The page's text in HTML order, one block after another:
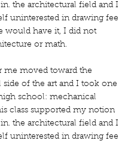
the architectural field and I
uninterested in drawing fee
would have it, I did not
or math.
me moved toward the
side of the art and I took one
school: mechanical
class supported my notion
the architectural field and I
uninterested in drawing fee